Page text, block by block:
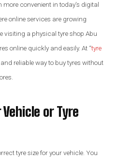
convenient in today’s digital
online services are growing
visiting a physical tyre shop Abu
online quickly and easily. At “tyre
reliable way to buy tyres without
or Tyre
tyre size for your vehicle. You